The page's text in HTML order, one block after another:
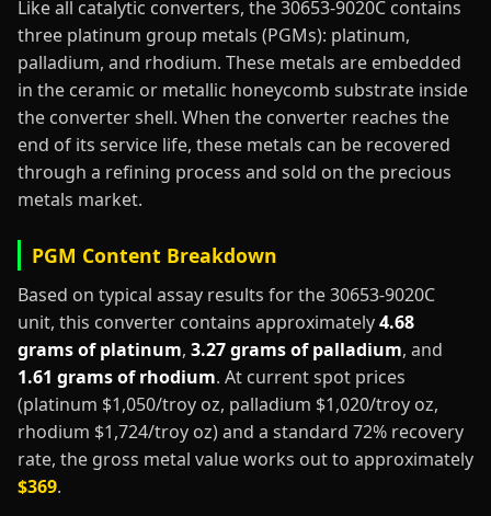
Like all catalytic converters, the 30653-9020C contains
three platinum group metals (PGMs): platinum,
palladium, and rhodium. These metals are embedded
in the ceramic or metallic honeycomb substrate inside
the converter shell. When the converter reaches the
end of its service life, these metals can be recovered
through a refining process and sold on the precious
metals market.
PGM Content Breakdown
Based on typical assay results for the 30653-9020C
unit, this converter contains approximately4.68
grams of platinum, 3.27 grams of palladium, and
1.61 grams of rhodium. At current spot prices
(platinum $1,050/troy oz, palladium $1,020/troy oz,
rhodium $1,724/troy oz) and a standard 72% recovery
rate, the gross metal value works out to approximately
$369.